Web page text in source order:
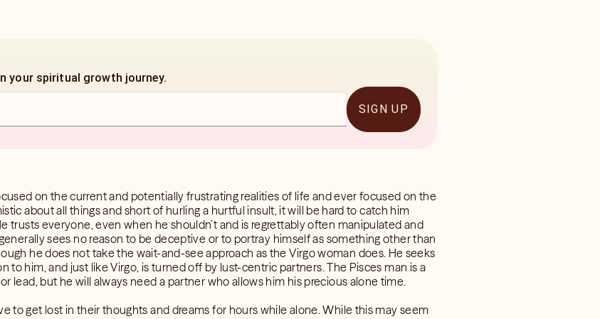
your spiritual growth journey.
SIGN UP
on the current and potentially frustrating realities of life and ever focused on the
about all things and short of hurling a hurtful insult, it will be hard to catch him
trusts everyone, even when he shouldn’t and is regrettably often manipulated and
sees no reason to be deceptive or to portray himself as something other than
he does not take the wait-and-see approach as the Virgo woman does. He seeks
to him, and just like Virgo, is turned off by lust-centric partners. The Pisces man is a
lead, but he will always need a partner who allows him his precious alone time.
to get lost in their thoughts and dreams for hours while alone. While this may seem